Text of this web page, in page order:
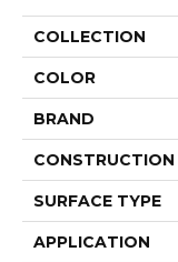
COLLECTION
COLOR
BRAND
CONSTRUCTION
SURFACE TYPE
APPLICATION